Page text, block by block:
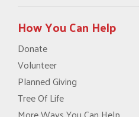
How You Can Help
Donate
Volunteer
Planned Giving
Tree Of Life